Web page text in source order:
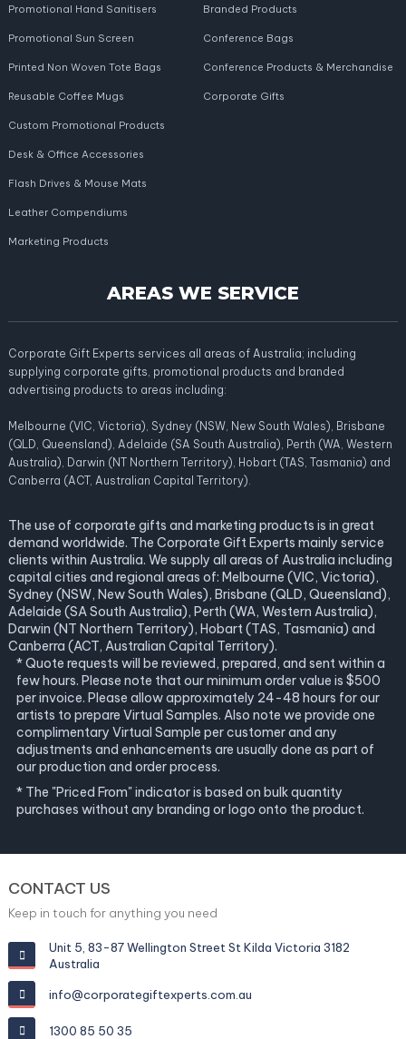
Promotional Hand Sanitisers
Promotional Sun Screen
Printed Non Woven Tote Bags
Reusable Coffee Mugs
Branded Products
Conference Bags
Conference Products & Merchandise
Corporate Gifts
Custom Promotional Products
Desk & Office Accessories
Flash Drives & Mouse Mats
Leather Compendiums
Marketing Products
AREAS WE SERVICE
Corporate Gift Experts services all areas of Australia; including
supplying corporate gifts, promotional products and branded
advertising products to areas including:
Melbourne (VIC, Victoria), Sydney (NSW, New South Wales), Brisbane
(QLD, Queensland), Adelaide (SA South Australia), Perth (WA, Western
Australia), Darwin (NT Northern Territory), Hobart (TAS, Tasmania) and
Canberra (ACT, Australian Capital Territory).
The use of corporate gifts and marketing products is in great
demand worldwide. The Corporate Gift Experts mainly service
clients within Australia. We supply all areas of Australia including
capital cities and regional areas of: Melbourne (VIC, Victoria),
Sydney (NSW, New South Wales), Brisbane (QLD, Queensland),
Adelaide (SA South Australia), Perth (WA, Western Australia),
Darwin (NT Northern Territory), Hobart (TAS, Tasmania) and
Canberra (ACT, Australian Capital Territory).
* Quote requests will be reviewed, prepared, and sent within a
few hours. Please note that our minimum order value is $500
per invoice. Please allow approximately 24-48 hours for our
artists to prepare Virtual Samples. Also note we provide one
complimentary Virtual Sample per customer and any
adjustments and enhancements are usually done as part of
our production and order process.
* The "Priced From" indicator is based on bulk quantity
purchases without any branding or logo onto the product.
CONTACT US
Keep in touch for anything you need
Unit 5, 83-87 Wellington Street St Kilda Victoria 3182
Australia
info@corporategiftexperts.com.au
1300 85 50 35